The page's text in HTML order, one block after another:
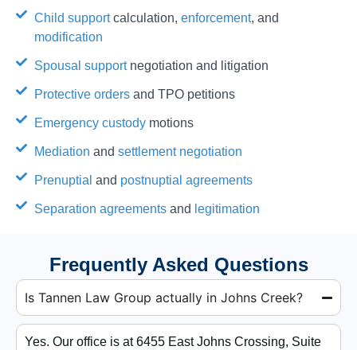
Child supportcalculation, enforcement, and
modification
Spousal supportnegotiation and litigation
Protective ordersand TPO petitions
Emergency custodymotions
Mediation and settlement negotiation
Prenuptial and postnuptial agreements
Separation agreementsand legitimation
Frequently Asked Questions
Is Tannen Law Group actually in Johns Creek?
Yes. Our office is at 6455 East Johns Crossing, Suite